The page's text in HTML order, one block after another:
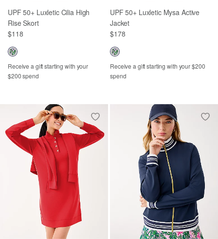
UPF 50+ Luxletic Cilia High
Rise Skort
$118
Receive a gift starting with your
$200 spend
UPF 50+ Luxletic Mysa Active
Jacket
$178
Receive a gift starting with your $200
spend